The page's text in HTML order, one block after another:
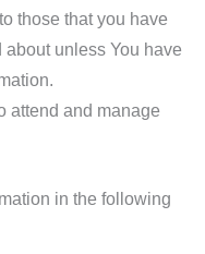
those that you have
unless You have
attend and manage
in the following